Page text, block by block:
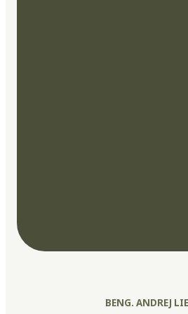
BENG. ANDREJ